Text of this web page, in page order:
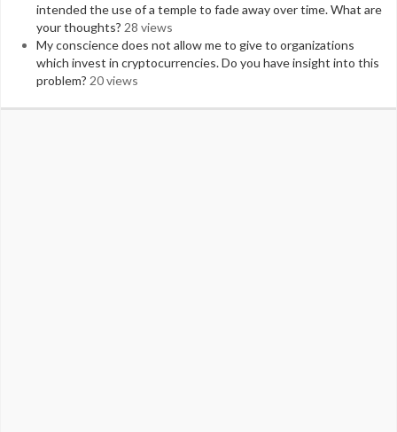
intended the use of a temple to fade away over time. What are
your thoughts? 28 views
My conscience does not allow me to give to organizations
which invest in cryptocurrencies. Do you have insight into this
problem? 20 views